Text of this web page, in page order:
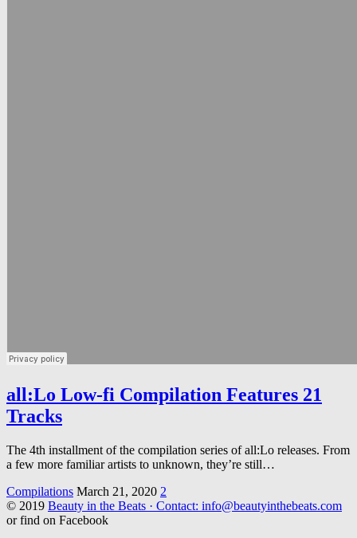
all:Lo Low-fi Compilation Features 21
Tracks
The 4th installment of the compilation series of all:Lo releases. From
a few more familiar artists to unknown, they’re still…
Compilations March 21, 2020 2
© 2019 Beauty in the Beats · Contact: info@beautyinthebeats.com
or find on Facebook